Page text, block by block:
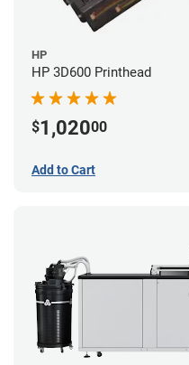
HP
HP 3D600 Printhead
$1,02000
Add to Cart